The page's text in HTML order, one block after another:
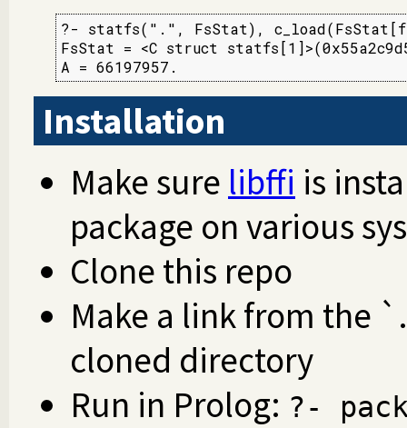
?- statfs(".", FsStat),
FsStat = <C struct
A = 66197957.
Installation
Make sure libffi is
package on various
Clone this repo
Make a link from the
cloned directory
Run in Prolog: ?-